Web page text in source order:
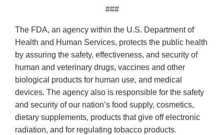
###
The FDA, an agency within the U.S. Department of
Health and Human Services, protects the public health
by assuring the safety, effectiveness, and security of
human and veterinary drugs, vaccines and other
biological products for human use, and medical
devices. The agency also is responsible for the safety
and security of our nation’s food supply, cosmetics,
dietary supplements, products that give off electronic
radiation, and for regulating tobacco products.